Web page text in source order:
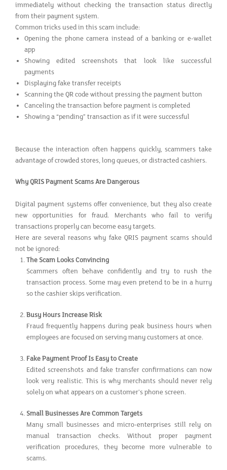
immediately without checking the transaction status directly
from their payment system.
Common tricks used in this scam include:
Opening the phone camera instead of a banking or e-wallet
app
Showing edited screenshots that look like successful
payments
Displaying fake transfer receipts
Scanning the QR code without pressing the payment button
Canceling the transaction before payment is completed
Showing a “pending” transaction as if it were successful
Because the interaction often happens quickly, scammers take
advantage of crowded stores, long queues, or distracted cashiers.
Why QRIS Payment Scams Are Dangerous
Digital payment systems offer convenience, but they also create
new opportunities for fraud. Merchants who fail to verify
transactions properly can become easy targets.
Here are several reasons why fake QRIS payment scams should
not be ignored:
The Scam Looks Convincing
Scammers often behave confidently and try to rush the
transaction process. Some may even pretend to be in a hurry
so the cashier skips verification.
Busy Hours Increase Risk
Fraud frequently happens during peak business hours when
employees are focused on serving many customers at once.
Fake Payment Proof Is Easy to Create
Edited screenshots and fake transfer confirmations can now
look very realistic. This is why merchants should never rely
solely on what appears on a customer’s phone screen.
Small Businesses Are Common Targets
Many small businesses and micro-enterprises still rely on
manual transaction checks. Without proper payment
verification procedures, they become more vulnerable to
scams.